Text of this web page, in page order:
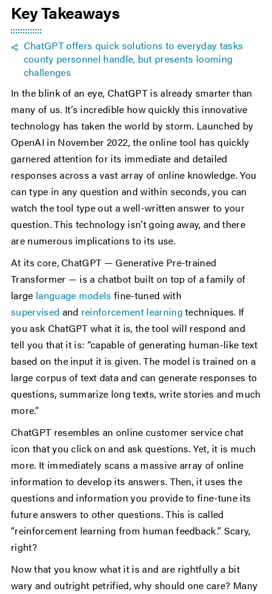
Key Takeaways
ChatGPT offers quick solutions to everyday tasks
county personnel handle, but presents looming
challenges
In the blink of an eye, ChatGPT is already smarter than
many of us. It’s incredible how quickly this innovative
technology has taken the world by storm. Launched by
OpenAI in November 2022, the online tool has quickly
garnered attention for its immediate and detailed
responses across a vast array of online knowledge. You
can type in any question and within seconds, you can
watch the tool type out a well-written answer to your
question. This technology isn’t going away, and there
are numerous implications to its use.
At its core, ChatGPT — Generative Pre-trained
Transformer — is a chatbot built on top of a family of
large language models fine-tuned with
supervised and reinforcement learning techniques. If
you ask ChatGPT what it is, the tool will respond and
tell you that it is: “capable of generating human-like text
based on the input it is given. The model is trained on a
large corpus of text data and can generate responses to
questions, summarize long texts, write stories and much
more.”
ChatGPT resembles an online customer service chat
icon that you click on and ask questions. Yet, it is much
more. It immediately scans a massive array of online
information to develop its answers. Then, it uses the
questions and information you provide to fine-tune its
future answers to other questions. This is called
“reinforcement learning from human feedback.” Scary,
right?
Now that you know what it is and are rightfully a bit
wary and outright petrified, why should one care? Many